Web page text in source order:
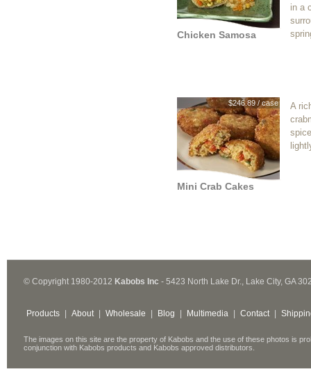
Chicken Samosa
in a
$246.89 / case
Mini Crab Cakes
A
© Copyright 1980-2012 Kabobs Inc - 5423 North Lake Dr., Lake City, GA
Products About Wholesale Blog Multimedia Contact
The images on this site are the property of Kabobs and the use of these photos is
conjunction with Kabobs products and Kabobs approved distributors.